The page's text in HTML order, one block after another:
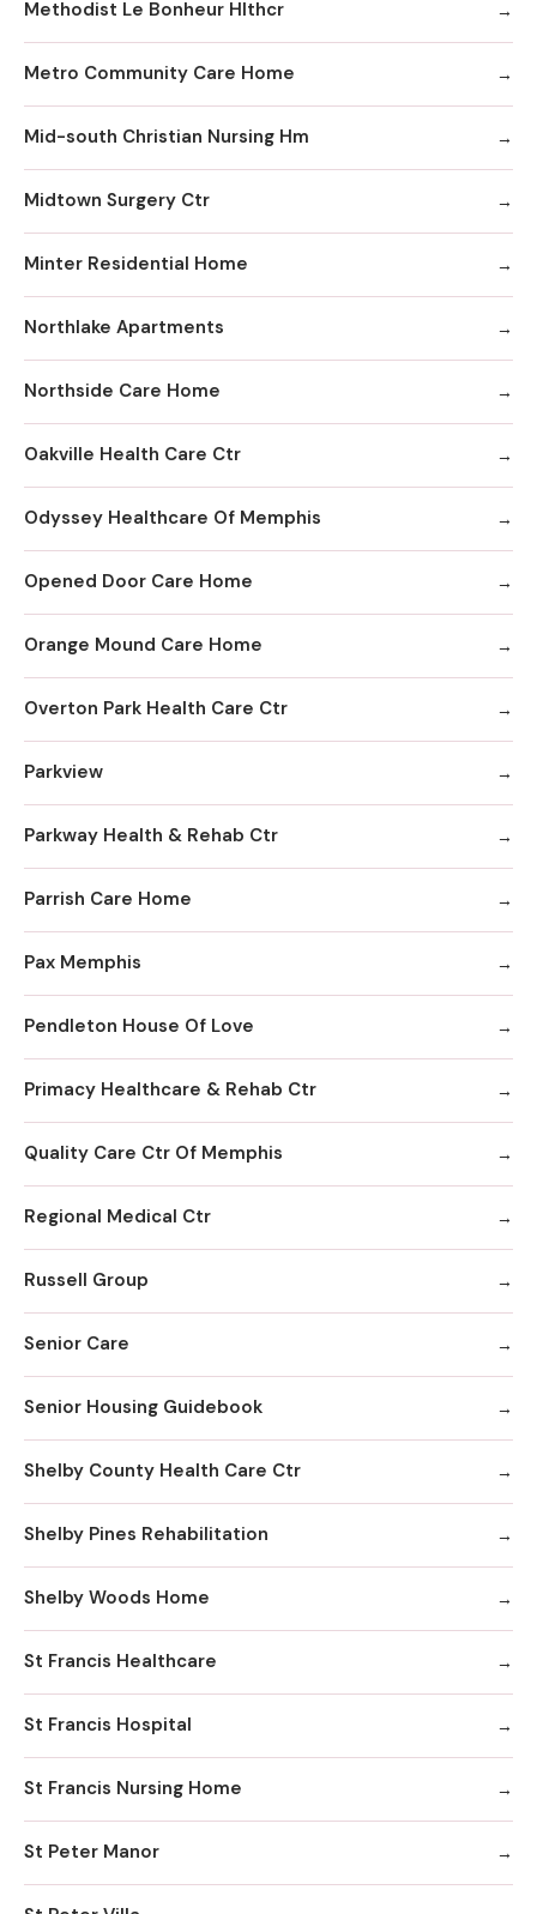
Methodist Le Bonheur Hlthcr
Metro Community Care Home
Mid-south Christian Nursing Hm
Midtown Surgery Ctr
Minter Residential Home
Northlake Apartments
Northside Care Home
Oakville Health Care Ctr
Odyssey Healthcare Of Memphis
Opened Door Care Home
Orange Mound Care Home
Overton Park Health Care Ctr
Parkview
Parkway Health & Rehab Ctr
Parrish Care Home
Pax Memphis
Pendleton House Of Love
Primacy Healthcare & Rehab Ctr
Quality Care Ctr Of Memphis
Regional Medical Ctr
Russell Group
Senior Care
Senior Housing Guidebook
Shelby County Health Care Ctr
Shelby Pines Rehabilitation
Shelby Woods Home
St Francis Healthcare
St Francis Hospital
St Francis Nursing Home
St Peter Manor